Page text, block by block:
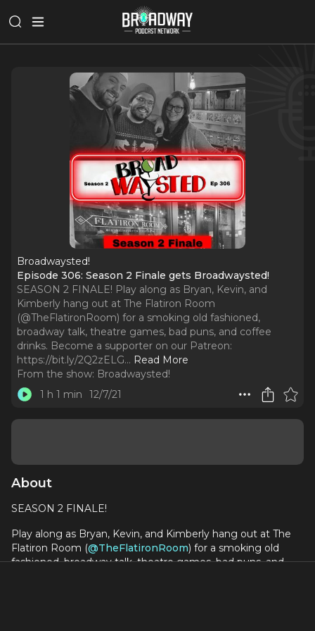
Broadwaysted!
Episode 306: Season 2 Finale gets Broadwaysted!
SEASON 2 FINALE! Play along as Bryan, Kevin, and
Kimberly hang out at The Flatiron Room
(@TheFlatironRoom) for a smoking old fashioned,
broadway talk, theatre games, bad puns, and coffee
drinks. Become a supporter on our Patreon:
https://bit.ly/2Q2zELG... Read More
From the show: Broadwaysted!
1 h 1 min
12/7/21
About
SEASON 2 FINALE!
Play along as Bryan, Kevin, and Kimberly hang out at The
Flatiron Room (@TheFlatironRoom) for a smoking old
fashioned, broadway talk, theatre games, bad puns, and